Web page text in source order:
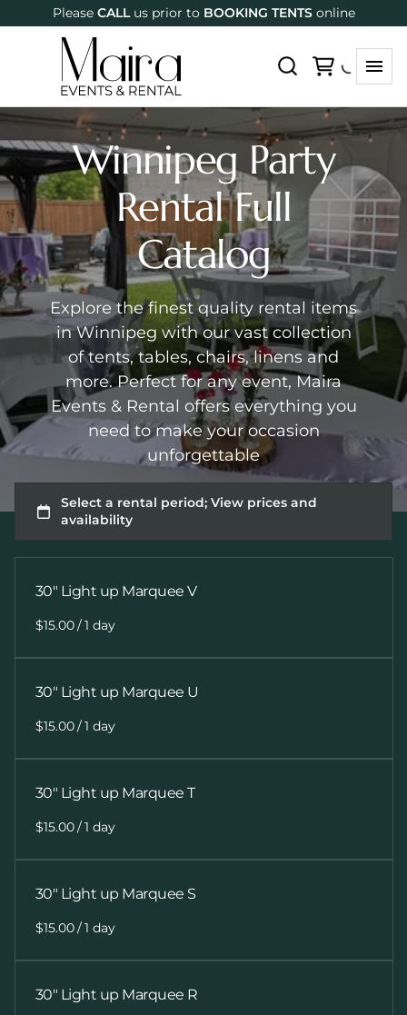
Please CALLus prior to BOOKING TENTSonline
Winnipeg Party
Rental Full
Catalog
Explore the finest quality rental items
in Winnipeg with our vast collection
of tents, tables, chairs, linens and
more. Perfect for any event, Maira
Events & Rental offers everything you
need to make your occasion
unforgettable
30" Light up Marquee V
/
30" Light up Marquee U
/
30" Light up Marquee T
/
30" Light up Marquee S
/
30" Light up Marquee R